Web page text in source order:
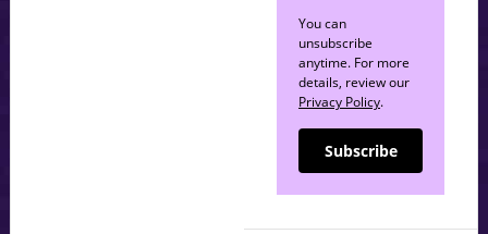
You can
unsubscribe
anytime. For more
details, review our
Privacy Policy.
Subscribe